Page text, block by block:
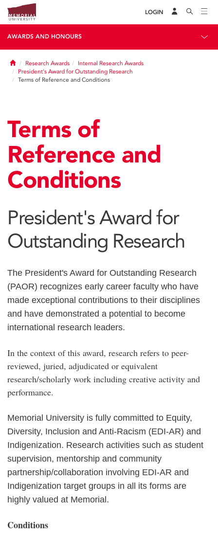
LOGIN
AWARDS AND HONOURS
HomeResearch Awards
Internal Research Awards
President's Award for Outstanding Research
Terms of Reference and Conditions
Terms of
Reference and
Conditions
President's Award for
Outstanding Research
The President's Award for Outstanding Research
(PAOR) recognizes early career faculty who have
made exceptional contributions to their disciplines
and have demonstrated a potential to become
international research leaders.
In the context of this award, research refers to peer-
reviewed, juried, adjudicated or equivalent
research/scholarly work including creative activity and
performance.
Memorial University is fully committed to Equity,
Diversity, Inclusion and Anti-Racism (EDI-AR) and
Indigenization. Research activities such as student
supervision, mentorship and community
partnership/collaboration involving EDI-AR and
Indigenization target groups in all its forms are
highly valued at Memorial.
Conditions